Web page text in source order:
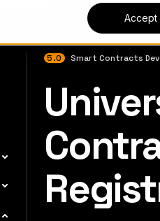
Accept
5.0 Smart Contracts
完全なドキュメント索引